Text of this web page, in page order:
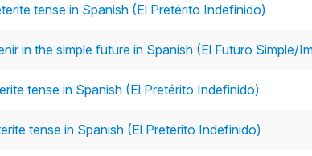
tense in Spanish (El Pretérito Indefinido)
in the simple future in Spanish (El Futuro Simple/
tense in Spanish (El Pretérito Indefinido)
tense in Spanish (El Pretérito Indefinido)